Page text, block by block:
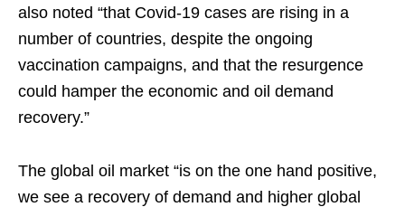
also noted “that Covid-19 cases are rising in a
number of countries, despite the ongoing
vaccination campaigns, and that the resurgence
could hamper the economic and oil demand
recovery.”
The global oil market “is on the one hand positive,
we see a recovery of demand and higher global